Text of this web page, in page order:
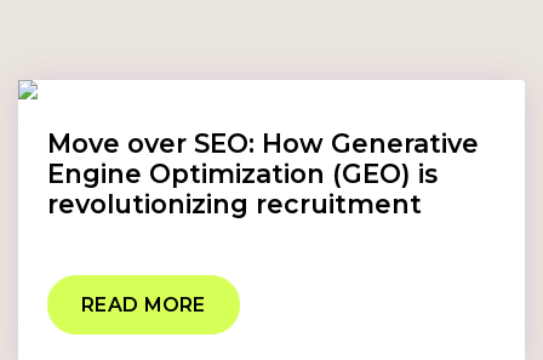
Move over SEO: How Generative
Engine Optimization (GEO) is
revolutionizing recruitment
READ MORE